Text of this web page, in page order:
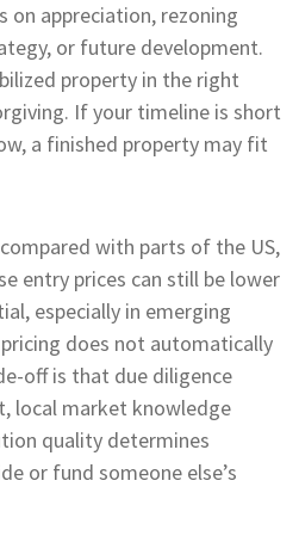
on appreciation, rezoning
or future development.
property in the right
If your timeline is short
a finished property may fit
with parts of the US,
entry prices can still be lower
especially in emerging
does not automatically
off is that due diligence
local market knowledge
quality determines
or fund someone else’s